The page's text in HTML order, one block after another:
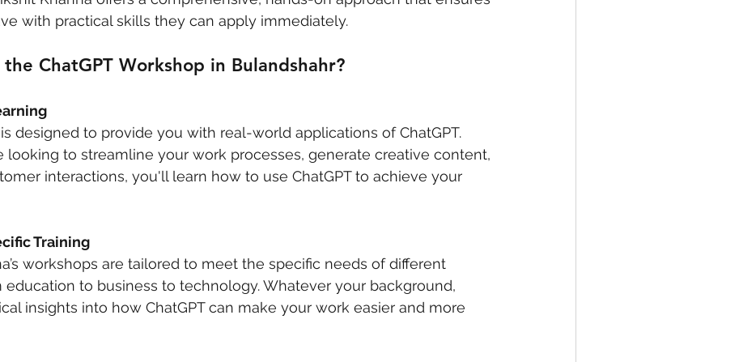
with practical skills they can apply immediately.
ChatGPT Workshop in Bulandshahr?
designed to provide you with real-world applications of ChatGPT.
looking to streamline your work processes, generate creative content,
interactions, you'll learn how to use ChatGPT to achieve your
Training
workshops are tailored to meet the specific needs of different
education to business to technology. Whatever your background,
insights into how ChatGPT can make your work easier and more